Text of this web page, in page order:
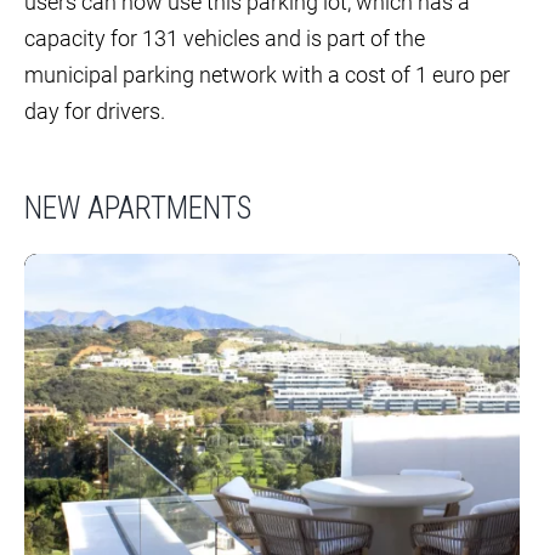
capacity for 131 vehicles and is part of the
municipal parking network with a cost of 1 euro per
day for drivers.
NEW APARTMENTS